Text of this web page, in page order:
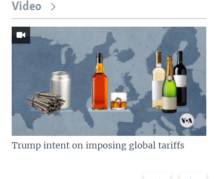
Video
Trump intent on imposing global tariffs